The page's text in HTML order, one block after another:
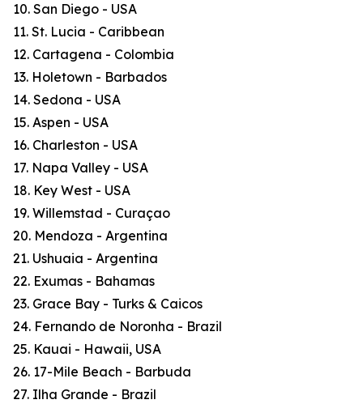
10. San Diego - USA
11. St. Lucia - Caribbean
12. Cartagena - Colombia
13. Holetown - Barbados
14. Sedona - USA
15. Aspen - USA
16. Charleston - USA
17. Napa Valley - USA
18. Key West - USA
19. Willemstad - Curaçao
20. Mendoza - Argentina
21. Ushuaia - Argentina
22. Exumas - Bahamas
23. Grace Bay - Turks & Caicos
24. Fernando de Noronha - Brazil
25. Kauai - Hawaii, USA
26. 17-Mile Beach - Barbuda
27. Ilha Grande - Brazil